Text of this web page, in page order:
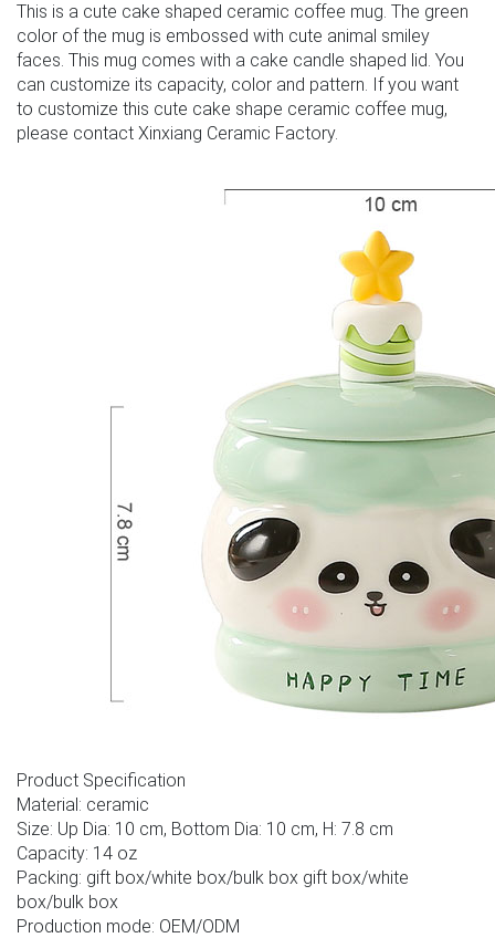
This is a cute cake shaped ceramic coffee mug. The green
color of the mug is embossed with cute animal smiley
faces. This mug comes with a cake candle shaped lid. You
can customize its capacity, color and pattern. If you want
to customize this cute cake shape ceramic coffee mug,
please contact Xinxiang Ceramic Factory.
Product Specification
Material: ceramic
Size: Up Dia: 10 cm, Bottom Dia: 10 cm, H: 7.8 cm
Capacity: 14 oz
Packing: gift box/white box/bulk box gift box/white
box/bulk box
Production mode: OEM/ODM